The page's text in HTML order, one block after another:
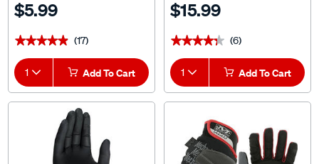
$5.99
★★★★★
★★★★★ (17)
1 Add To Cart
$15.99
★★★★★
★★★★★ (6)
1 Add To Cart